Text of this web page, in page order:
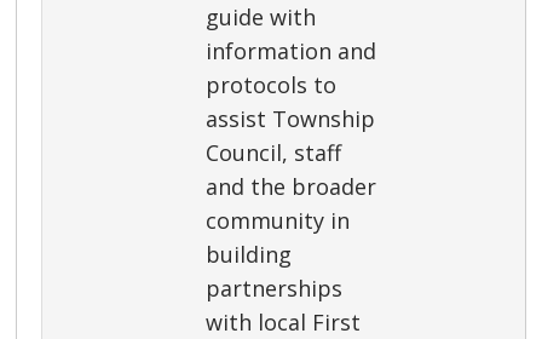
guide with
information and
protocols to
assist Township
Council, staff
and the broader
community in
building
partnerships
with local First